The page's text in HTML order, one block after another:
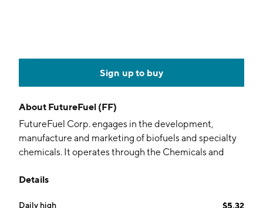
Sign up to buy
About FutureFuel (FF)
FutureFuel Corp. engages in the development,
manufacture and marketing of biofuels and specialty
chemicals. It operates through the Chemicals and
chemical products that are sold to third party
Details
Daily high $5.32